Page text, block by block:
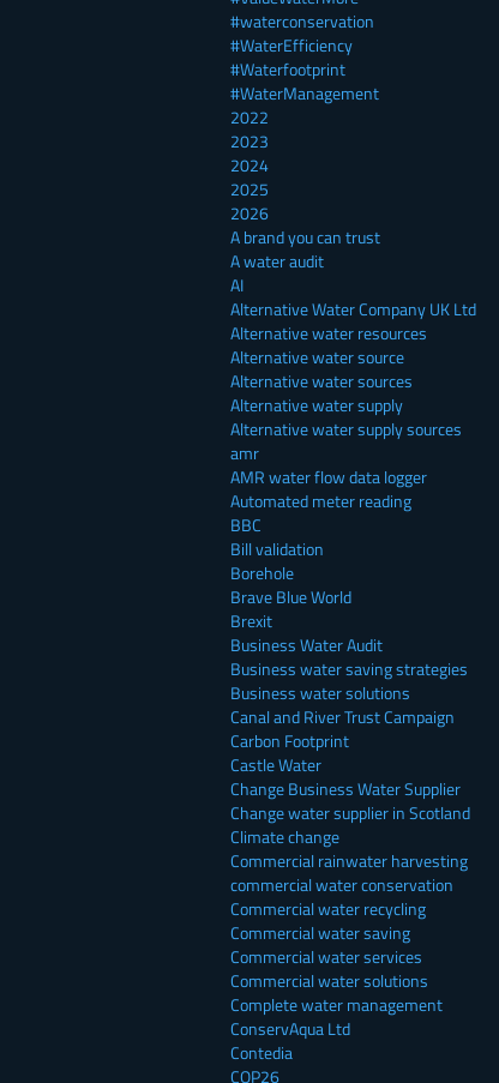
#waterconservation
#WaterEfficiency
#Waterfootprint
#WaterManagement
2022
2023
2024
2025
2026
A brand you can trust
A water audit
AI
Alternative Water Company UK Ltd
Alternative water resources
Alternative water source
Alternative water sources
Alternative water supply
Alternative water supply sources
amr
AMR water flow data logger
Automated meter reading
BBC
Bill validation
Borehole
Brave Blue World
Brexit
Business Water Audit
Business water saving strategies
Business water solutions
Canal and River Trust Campaign
Carbon Footprint
Castle Water
Change Business Water Supplier
Change water supplier in Scotland
Climate change
Commercial rainwater harvesting
commercial water conservation
Commercial water recycling
Commercial water saving
Commercial water services
Commercial water solutions
Complete water management
ConservAqua Ltd
Contedia
COP26